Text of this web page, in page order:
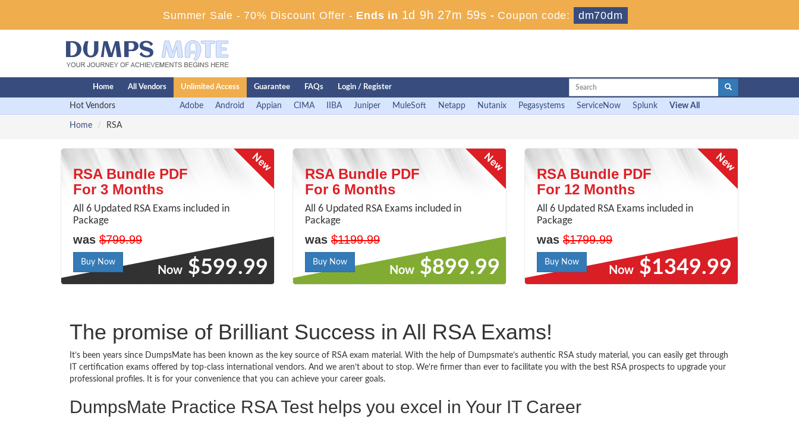
Summer Sale - 70% Discount Offer - Ends in 1d 9h 27m 58s - Coupon code: dm70dm
Home All Vendors Unlimited Access Guarantee FAQs Login / Register
Hot Vendors Adobe Android Appian CIMA IIBA Juniper MuleSoft Netapp Nutanix Pegasystems ServiceNow Splunk View All
Home RSA
RSA Bundle PDF
For 3 Months
All 6 Updated RSA Exams included in
Package
was $799.99
Buy Now
Now $599.99
RSA Bundle PDF
For 6 Months
All 6 Updated RSA Exams included in
Package
was $1199.99
Buy Now
Now $899.99
RSA Bundle PDF
For 12 Months
All 6 Updated RSA Exams included in
Package
was $1799.99
Buy Now
Now $1349.99
The promise of Brilliant Success in All RSA Exams!
It’s been years since DumpsMate has been known as the key source of RSA exam material. With the help of Dumpsmate’s authentic RSA study material, you can easily get through
IT certification exams offered by top-class international vendors. And we aren’t about to stop. We’re firmer than ever to facilitate you with the best RSA prospects to upgrade your
professional profiles. It is for your convenience that you can achieve your career goals.
DumpsMate Practice RSA Test helps you excel in Your IT Career